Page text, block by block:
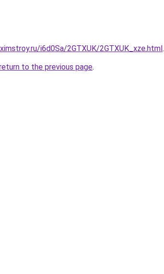
i6d0Sa/2GTXUK/2GTXUK_xze.html.
to the previous page.